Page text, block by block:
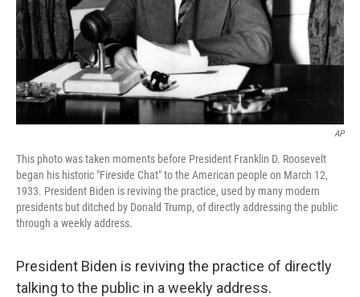
AP
This photo was taken moments before President Franklin D. Roosevelt
began his historic "Fireside Chat" to the American people on March 12,
1933. President Biden is reviving the practice, used by many modern
presidents but ditched by Donald Trump, of directly addressing the public
through a weekly address.
President Biden is reviving the practice of directly
talking to the public in a weekly address.